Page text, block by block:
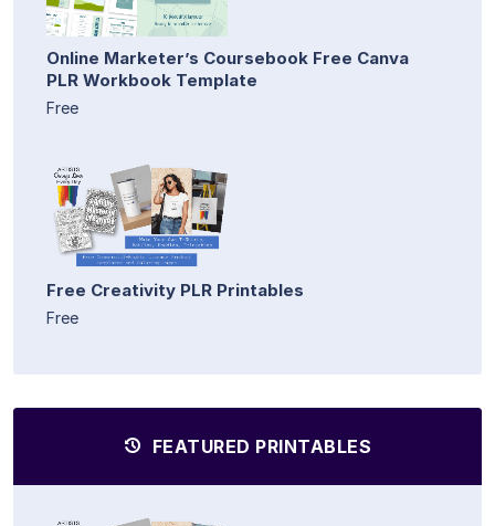
Online Marketer’s Coursebook Free Canva
PLR Workbook Template
Free
Free Creativity PLR Printables
Free
FEATURED PRINTABLES